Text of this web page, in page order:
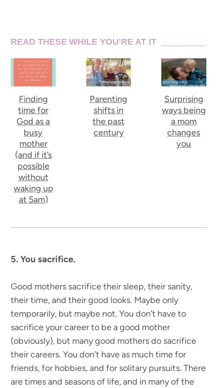
READ THESE WHILE YOU’RE AT IT
Finding
time for
God as a
busy
mother
(and if it’s
possible
without
waking up
at 5am)
Parenting
shifts in
the past
century
Surprising
ways being
a mom
changes
you
5. You sacrifice.
Good mothers sacrifice their sleep, their sanity,
their time, and their good looks. Maybe only
temporarily, but maybe not. You don’t have to
sacrifice your career to be a good mother
(obviously), but many good mothers do sacrifice
their careers. You don’t have as much time for
friends, for hobbies, and for solitary pursuits. There
are times and seasons of life, and in many of the